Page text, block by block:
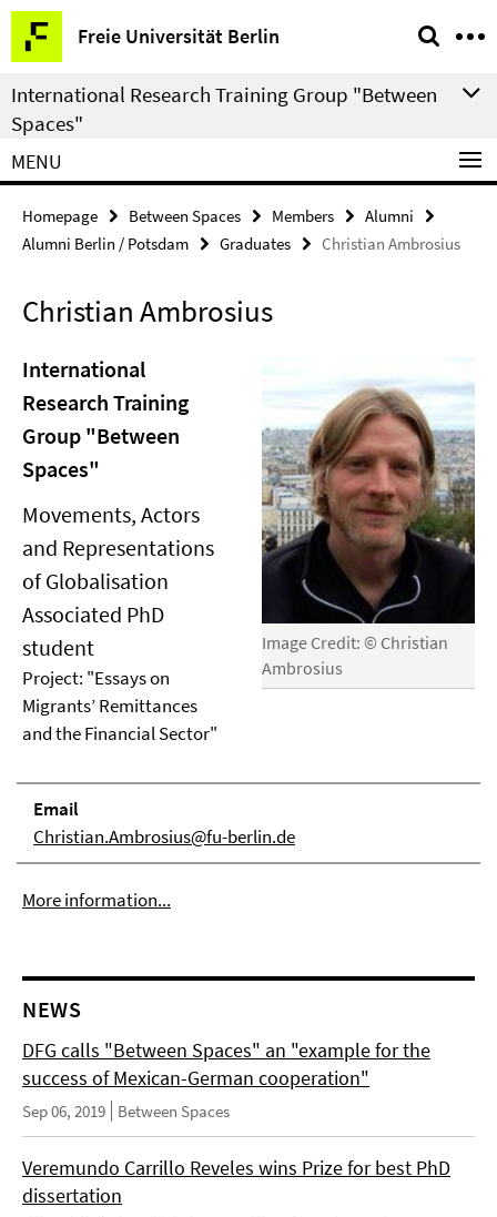
Springe
direkt
zu
Inhalt
Freie Universität Berlin
Service
Navigation
International Research Training Group "Between
Spaces"
MENU
Homepage Between Spaces Members
Alumni
Alumni Berlin / Potsdam
Graduates Christian Ambrosius
Christian Ambrosius
Image Credit: © Christian
Ambrosius
International
Research Training
Group "Between
Spaces"
Movements, Actors
and Representations
of Globalisation
Associated PhD
student
Project: "Essays on
Migrants’ Remittances
and the Financial Sector"
Email
Christian.Ambrosius@fu-berlin.de
More information...
NEWS
DFG calls "Between Spaces" an "example for the
success of Mexican-German cooperation"
Sep 06, 2019 Between Spaces
Veremundo Carrillo Reveles wins Prize for best PhD
dissertation